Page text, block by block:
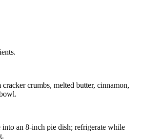
crumbs, melted butter, cinnamon,
into an 8-inch pie dish; refrigerate while